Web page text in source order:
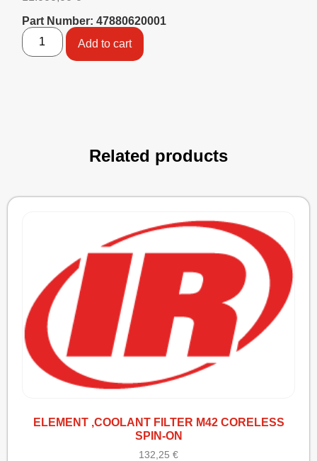
Part Number: 47880620001
Add to cart
Related products
ELEMENT ,COOLANT FILTER M42 CORELESS
SPIN-ON
132,25 €